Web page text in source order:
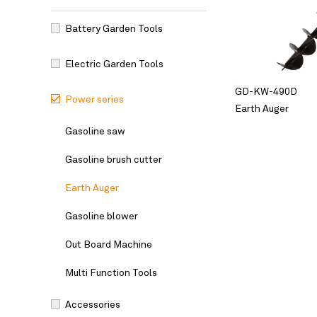
Battery Garden Tools
Electric Garden Tools
Power series
Gasoline saw
Gasoline brush cutter
Earth Auger
Gasoline blower
Out Board Machine
Multi Function Tools
Accessories
GD-KW-490D
Earth Auger